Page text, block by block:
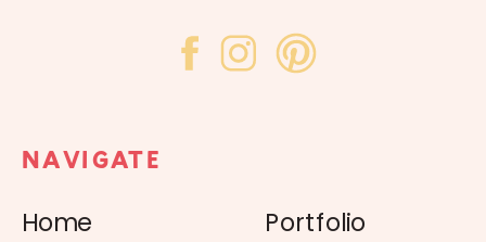
NAVIGATE
Home
Portfolio